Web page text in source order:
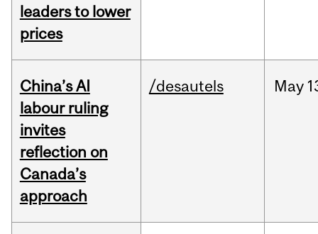
leaders to lower
prices
China’s AI
labour ruling
invites
reflection on
Canada’s
approach
/desautels May